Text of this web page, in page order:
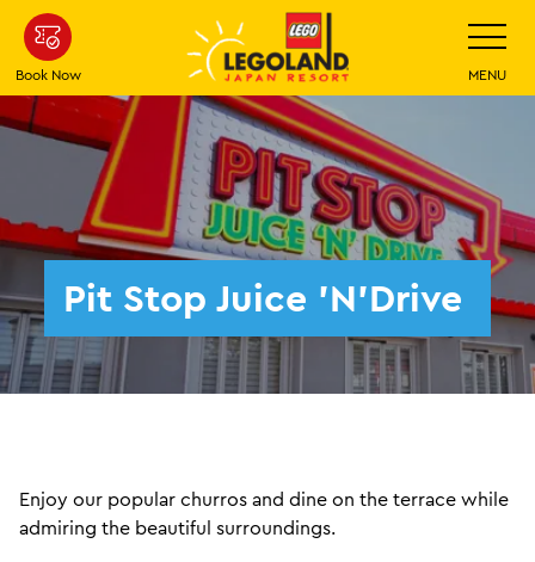
Skip
Main
Content
Book Now
Toggle
MENU
Pit Stop Juice ’N’Drive
Enjoy our popular churros and dine on the terrace while
admiring the beautiful surroundings.